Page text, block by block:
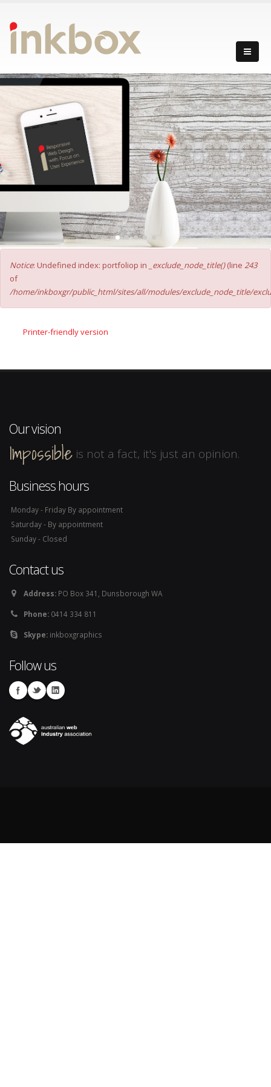
Error message
Notice: Undefined index: portfoliop in _exclude_node_title()(line 243
of
/home/inkboxgr/public_html/sites/all/modules/exclude_node_title/
Printer-friendly version
Our vision
Impossible is not a fact, it's just an opinion.
Business hours
Monday - Friday By appointment
Saturday - By appointment
Sunday - Closed
Contact us
Address: PO Box 341, Dunsborough WA
Phone: 0414 334 811
Skype: inkboxgraphics
Follow us